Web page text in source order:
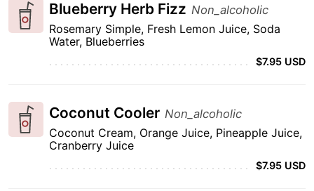
Blueberry Herb Fizz Non_alcoholic
Rosemary Simple, Fresh Lemon Juice, Soda
Water, Blueberries
$7.95 USD
Coconut Cooler Non_alcoholic
Coconut Cream, Orange Juice, Pineapple Juice,
Cranberry Juice
$7.95 USD